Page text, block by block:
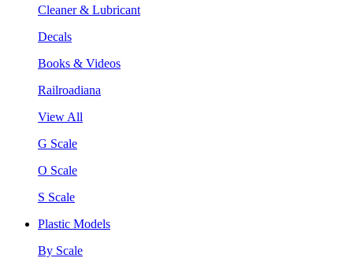
Cleaner & Lubricant
Decals
Books & Videos
Railroadiana
View All
G Scale
O Scale
S Scale
Plastic Models
By Scale